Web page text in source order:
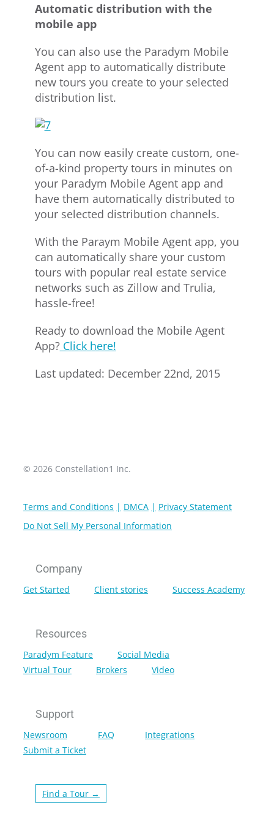
Automatic distribution with the
mobile app
You can also use the Paradym Mobile
Agent app to automatically distribute
new tours you create to your selected
distribution list.
You can now easily create custom, one-
of-a-kind property tours in minutes on
your Paradym Mobile Agent app and
have them automatically distributed to
your selected distribution channels.
With the Paraym Mobile Agent app, you
can automatically share your custom
tours with popular real estate service
networks such as Zillow and Trulia,
hassle-free!
Ready to download the Mobile Agent
App?Click here!
Last updated: December 22nd, 2015
© 2026 Constellation1 Inc.
Terms and Conditions DMCA
Privacy Statement
Do Not Sell My Personal Information
Company
Get Started Client stories Success Academy
Resources
Paradym Feature
Social Media
Virtual Tour
Brokers Video
Support
Newsroom FAQ
Integrations
Submit a Ticket
Find a Tour →